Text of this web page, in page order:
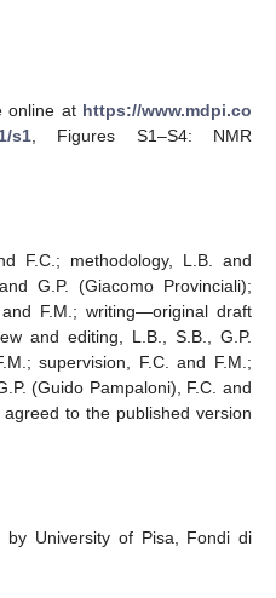
online at https://www.mdpi.co
s1 , Figures S1–S4: NMR
F.C.; methodology, L.B. and
G.P. (Giacomo Provinciali);
F.M.; writing—original draft
and editing, L.B., S.B., G.P.
supervision, F.C. and F.M.;
(Guido Pampaloni), F.C. and
to the published version
by University of Pisa, Fondi di